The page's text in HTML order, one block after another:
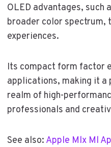
OLED advantages, such
broader color spectrum,
experiences.
Its compact form factor
applications, making it a
realm of high-
professionals and
See also: Apple Mlx Ml